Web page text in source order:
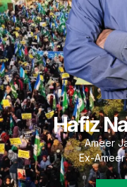
Hafiz
Ameer
Ex-